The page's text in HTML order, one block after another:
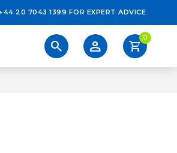
20 7043 1399 FOR EXPERT ADVICE
search person shopping_cart
0